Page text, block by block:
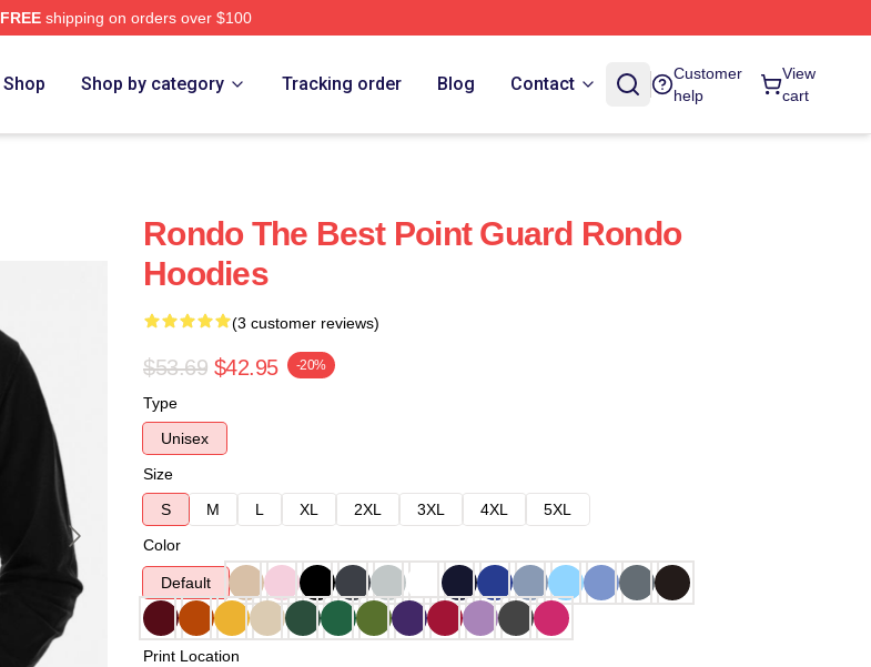
FREEshipping on orders over $100
Shop Shop by category Tracking order Blog Contact
Customer
help
View
cart
Rondo The Best Point Guard Rondo
Hoodies
(3 customer reviews)
$53.69 $42.95 -20%
Type
Unisex
Size
S
M L XL 2XL 3XL 4XL
5XL
Color
Default
Print Location